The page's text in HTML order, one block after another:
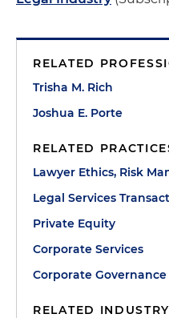
RELATED
Trisha M. Rich
Joshua E. Porte
RELATED
Lawyer Ethics, Risk
Legal Services
Private Equity
Corporate Services
Corporate Governance
RELATED INDUSTRY